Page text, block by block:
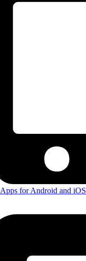
Apps for Android and iOS